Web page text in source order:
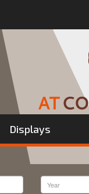
Displays